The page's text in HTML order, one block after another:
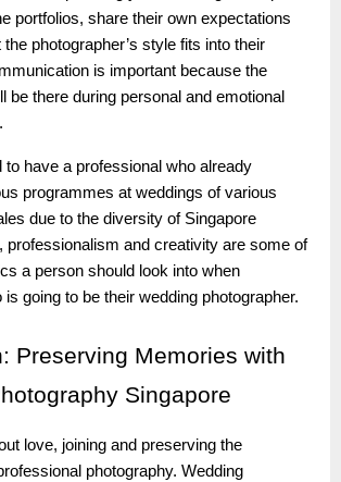
portfolios, share their own expectations
photographer’s style fits into their
is important because the
be there during personal and emotional
to have a professional who already
programmes at weddings of various
due to the diversity of Singapore
professionalism and creativity are some of
a person should look into when
going to be their wedding photographer.
Preserving Memories with
Singapore
love, joining and preserving the
photography. Wedding